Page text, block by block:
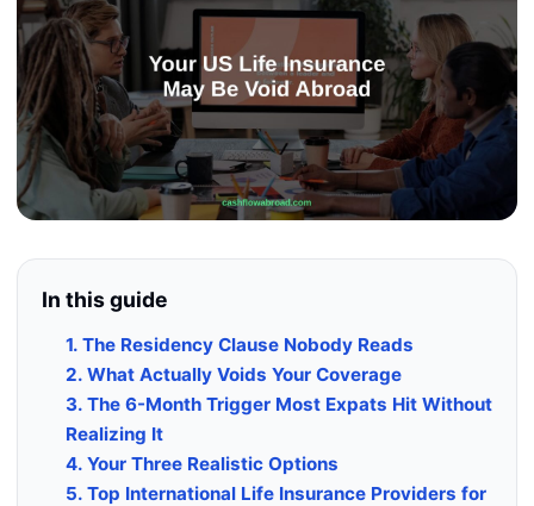
In this guide
1. The Residency Clause Nobody Reads
2. What Actually Voids Your Coverage
3. The 6-Month Trigger Most Expats Hit Without
Realizing It
4. Your Three Realistic Options
5. Top International Life Insurance Providers for